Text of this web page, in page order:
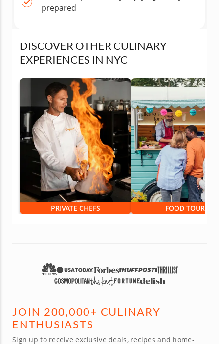
prepared
DISCOVER OTHER CULINARY
EXPERIENCES IN NYC
PRIVATE CHEFS FOOD TOURS
JOIN 200,000+ CULINARY
ENTHUSIASTS
Sign up to receive exclusive deals, recipes and home-